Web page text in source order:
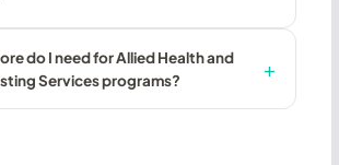
do I need for Allied Health and
Services programs?